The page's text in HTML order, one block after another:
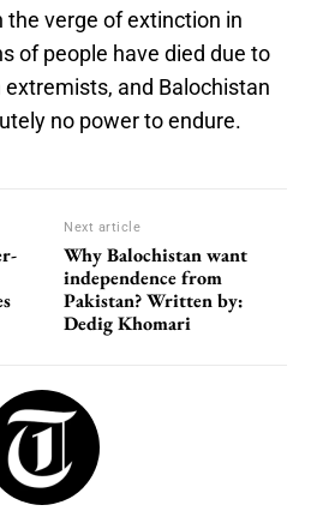
the verge of extinction in
of people have died due to
and Balochistan
no power to endure.
Next article
Why Balochistan want
independence from
Pakistan? Written by:
Dedig Khomari